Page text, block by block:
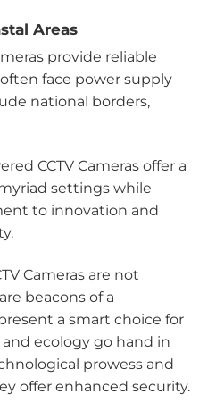
Areas
provide reliable
face power supply
national borders,
CCTV Cameras offer a
settings while
to innovation and
Cameras are not
beacons of a
a smart choice for
ecology go hand in
prowess and
offer enhanced security.